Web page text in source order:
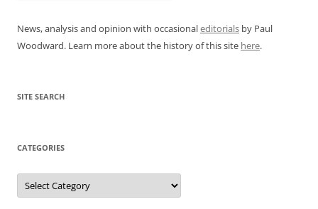
News, analysis and opinion with occasionaleditorials by Paul
Woodward. Learn more about the history of this site here.
SITE SEARCH
CATEGORIES
Categories